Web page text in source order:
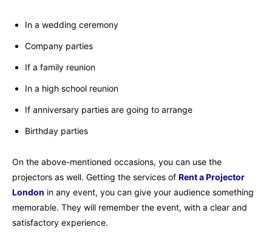
In a wedding ceremony
Company parties
If a family reunion
In a high school reunion
If anniversary parties are going to arrange
Birthday parties
On the above-mentioned occasions, you can use the
projectors as well. Getting the services of Rent a Projector
London in any event, you can give your audience something
memorable. They will remember the event, with a clear and
satisfactory experience.